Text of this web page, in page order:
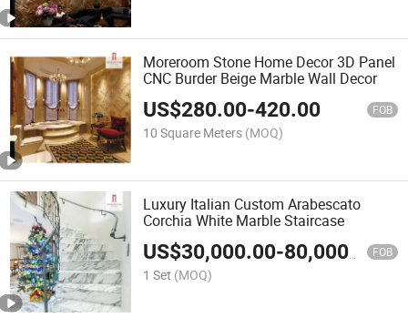
Moreroom Stone Home Decor 3D Panel
CNC Burder Beige Marble Wall Decor
US$280.00-420.00 FOB
10 Square Meters (MOQ)
Luxury Italian Custom Arabescato
Corchia White Marble Staircase
US$30,000.00-80,000.00 FOB
1 Set (MOQ)